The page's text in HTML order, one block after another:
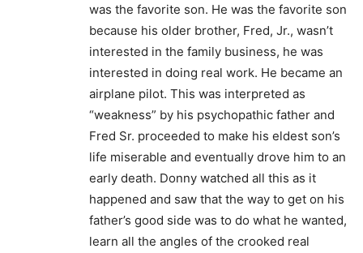
was the favorite son. He was the favorite son
because his older brother, Fred, Jr., wasn’t
interested in the family business, he was
interested in doing real work. He became an
airplane pilot. This was interpreted as
“weakness” by his psychopathic father and
Fred Sr. proceeded to make his eldest son’s
life miserable and eventually drove him to an
early death. Donny watched all this as it
happened and saw that the way to get on his
father’s good side was to do what he wanted,
learn all the angles of the crooked real